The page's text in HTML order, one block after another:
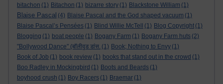
bitachon (1) Bitachon (1) bizarre story (1) Blackstone William (1)
Blaise Pascal (4) Blaise Pascal and the God shaped vacuum (1)
Blaise Pascal’s Pensées (1) Blind Willie McTell (1) Blog Copyright (1)
Blogging (1) boat people (1) Bogany Farm (1) Bogany Farm huts (2)
"Bollywood Dance" (बॉलीवुड डांस. (1) Book; Nothing to Envy (1)
Book of Job (1) book review (1) books that stand out in the crowd (1)
Boo Radley in Mockingbird (1) Boots and Beards (1)
boyhood crush (1) Boy Racers (1) Braemar (1)